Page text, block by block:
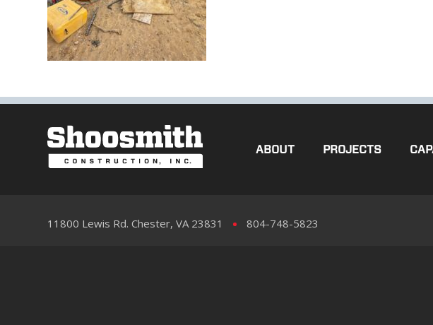
ABOUT PROJECTS
11800 Lewis Rd. Chester, VA 23831 804-748-5823